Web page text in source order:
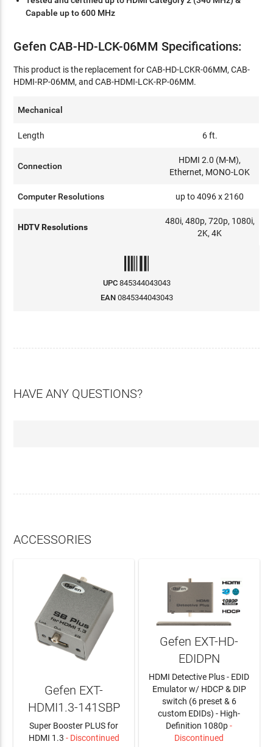
Capable up to 600 MHz
Gefen CAB-HD-LCK-06MM Specifications:
This product is the replacement for CAB-HD-LCKR-06MM, CAB-
HDMI-RP-06MM, and CAB-HDMI-LCK-RP-06MM.
Mechanical
Length 6 ft.
Connection
HDMI 2.0 (M-M),
Ethernet, MONO-LOK
Computer Resolutions up to 4096 x 2160
HDTV Resolutions
480i, 480p, 720p, 1080i,
2K, 4K
UPC 845344043043
EAN 0845344043043
HAVE ANY QUESTIONS?
ACCESSORIES
Gefen EXT-
HDMI1.3-141SBP
Super Booster PLUS for
HDMI 1.3 - Discontinued
Gefen EXT-HD-
EDIDPN
HDMI Detective Plus - EDID
Emulator w/ HDCP & DIP
switch (6 preset & 6
custom EDIDs) - High-
Definition 1080p-
Discontinued